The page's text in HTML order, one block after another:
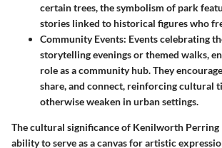
certain trees, the symbolism of park
stories linked to historical figures who
Community Events: Events celebrating
storytelling evenings or themed walks,
role as a community hub. They
share, and connect, reinforcing cultural
otherwise weaken in urban settings.
The cultural significance of Kenilworth Perring
ability to serve as a canvas for artistic